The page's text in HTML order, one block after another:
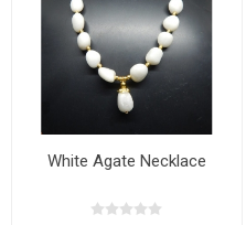
White Agate Necklace